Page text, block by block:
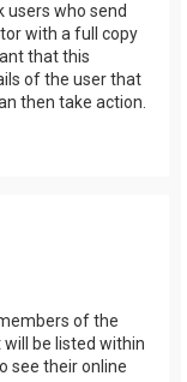
users who send
with a full copy
that this
of the user that
then take action.
of the
be listed within
see their online